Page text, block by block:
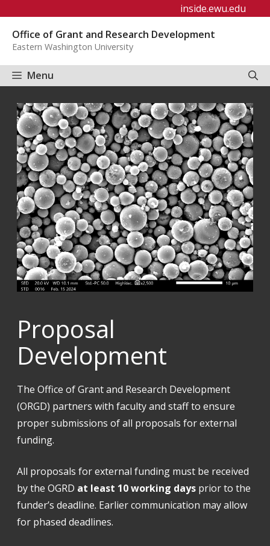
content
inside.ewu.edu
Office of Grant and Research Development
Eastern Washington University
Menu
Proposal
Development
The Office of Grant and Research Development
(ORGD) partners with faculty and staff to ensure
proper submissions of all proposals for external
funding.
All proposals for external funding must be received
by the OGRD at least 10 working days prior to the
funder’s deadline. Earlier communication may allow
for phased deadlines.